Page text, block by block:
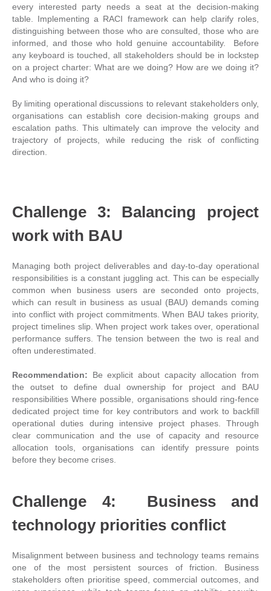
every interested party needs a seat at the decision-making
table. Implementing a RACI framework can help clarify roles,
distinguishing between those who are consulted, those who are
informed, and those who hold genuine accountability. Before
any keyboard is touched, all stakeholders should be in lockstep
on a project charter: What are we doing? How are we doing it?
And who is doing it?
By limiting operational discussions to relevant stakeholders only,
organisations can establish core decision-making groups and
escalation paths. This ultimately can improve the velocity and
trajectory of projects, while reducing the risk of conflicting
direction.
Challenge 3: Balancing project
work with BAU
Managing both project deliverables and day-to-day operational
responsibilities is a constant juggling act. This can be especially
common when business users are seconded onto projects,
which can result in business as usual (BAU) demands coming
into conflict with project commitments. When BAU takes priority,
project timelines slip. When project work takes over, operational
performance suffers. The tension between the two is real and
often underestimated.
Recommendation: Be explicit about capacity allocation from
the outset to define dual ownership for project and BAU
responsibilities Where possible, organisations should ring-fence
dedicated project time for key contributors and work to backfill
operational duties during intensive project phases. Through
clear communication and the use of capacity and resource
allocation tools, organisations can identify pressure points
before they become crises.
Challenge 4: Business and
technology priorities conflict
Misalignment between business and technology teams remains
one of the most persistent sources of friction. Business
stakeholders often prioritise speed, commercial outcomes, and